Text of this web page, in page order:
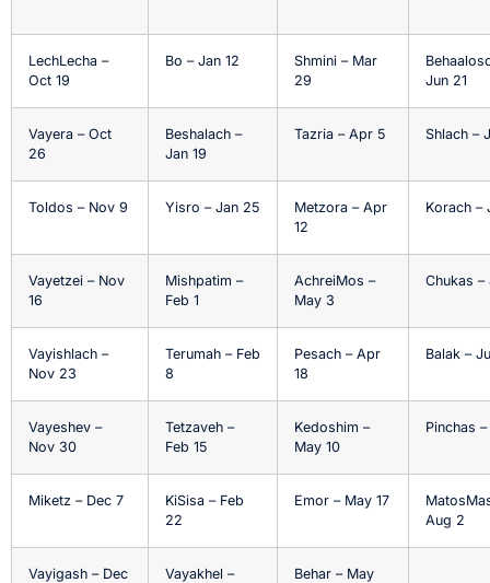
LechLecha –
Oct 19
Bo – Jan 12
Shmini – Mar
29
Jun 21
Vayera – Oct
26
Beshalach –
Jan 19
Tazria – Apr 5 Shlach –
Toldos – Nov 9 Yisro – Jan 25
Metzora – Apr
12
Korach –
Vayetzei – Nov
16
Mishpatim –
Feb 1
AchreiMos –
May 3
Chukas –
Vayishlach –
Nov 23
Terumah – Feb
8
Pesach – Apr
18
Balak –
Vayeshev –
Nov 30
Tetzaveh –
Feb 15
Kedoshim –
May 10
Pinchas
Miketz – Dec 7
KiSisa – Feb
22
Emor – May 17
Aug 2
Vayigash – Dec
Vayakhel –
Behar – May